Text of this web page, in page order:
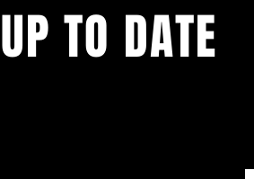
TO DATE